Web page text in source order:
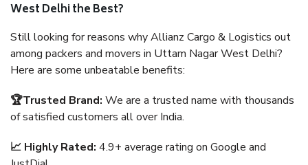
West Delhi the Best?
Still looking for reasons why Allianz Cargo & Logistics out
among packers and movers in Uttam Nagar West Delhi?
Here are some unbeatable benefits:
🏆Trusted Brand: We are a trusted name with thousands
of satisfied customers all over India.
📈 Highly Rated: 4.9+ average rating on Google and